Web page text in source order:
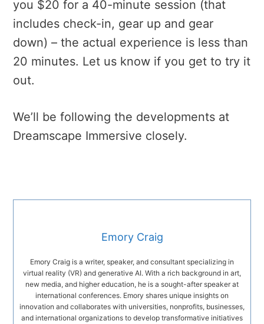
you $20 for a 40-minute session (that
includes check-in, gear up and gear
down) – the actual experience is less than
20 minutes. Let us know if you get to try it
out.
We’ll be following the developments at
Dreamscape Immersive closely.
Emory Craig
Emory Craig is a writer, speaker, and consultant specializing in
virtual reality (VR) and generative AI. With a rich background in art,
new media, and higher education, he is a sought-after speaker at
international conferences. Emory shares unique insights on
innovation and collaborates with universities, nonprofits, businesses,
and international organizations to develop transformative initiatives